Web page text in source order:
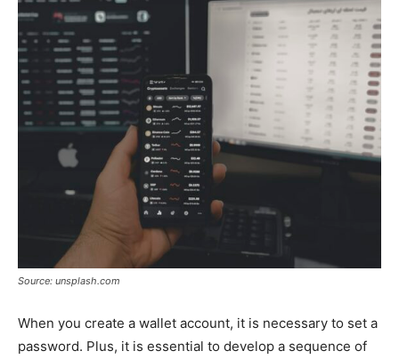
Source: unsplash.com
When you create a wallet account, it is necessary to set a
password. Plus, it is essential to develop a sequence of